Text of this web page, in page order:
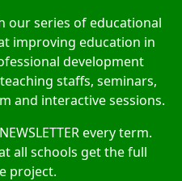
our series of educational
improving education in
development
staffs, seminars,
and interactive sessions.
every term.
all schools get the full
project.